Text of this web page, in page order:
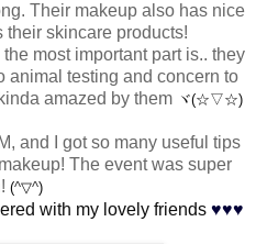
Their makeup also has nice
their skincare products!
most important part is.. they
animal testing and concern to
amazed by them ヾ(☆▽☆)
and I got so many useful tips
The event was super
(^▽^)
with my lovely friends ♥♥♥